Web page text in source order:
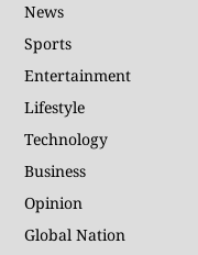
News
Sports
Entertainment
Lifestyle
Technology
Business
Opinion
Global Nation